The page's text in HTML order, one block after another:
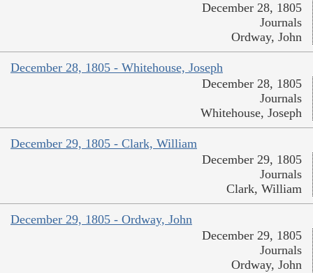
December 28, 1805
Journals
Ordway, John
December 28, 1805 - Whitehouse, Joseph
December 28, 1805
Journals
Whitehouse, Joseph
December 29, 1805 - Clark, William
December 29, 1805
Journals
Clark, William
December 29, 1805 - Ordway, John
December 29, 1805
Journals
Ordway, John